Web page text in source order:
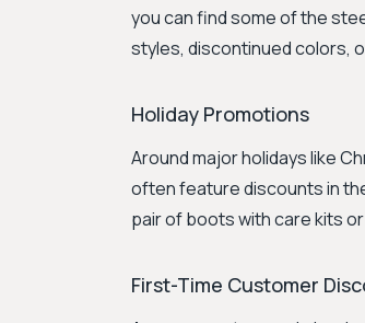
you can find some of the
styles, discontinued colors,
Holiday Promotions
Around major holidays like
often feature discounts in
pair of boots with care kits
First-Time Customer